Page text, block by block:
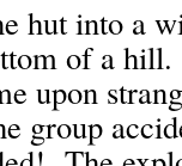
hut into a
of a
upon
group